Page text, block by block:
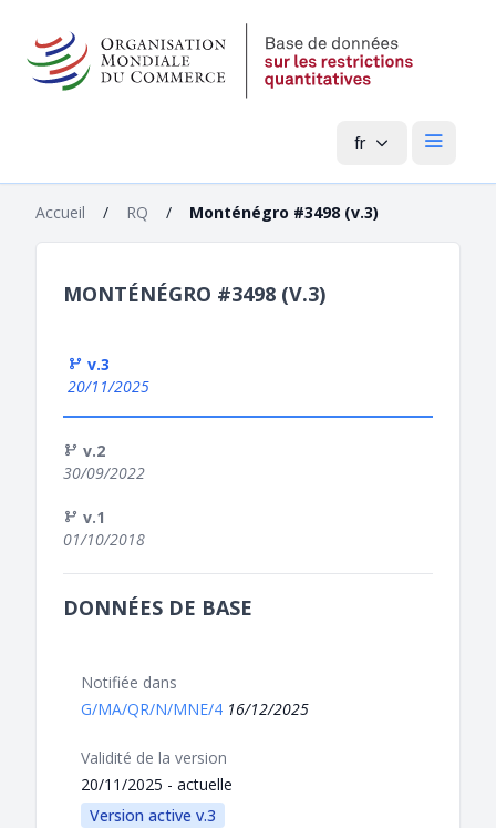
fr Menu
Accueil / RQ / Monténégro #3498 (v.3)
MONTÉNÉGRO #3498 (V.3)
v.3
20/11/2025
v.2
30/09/2022
v.1
01/10/2018
DONNÉES DE BASE
Notifiée dans
G/MA/QR/N/MNE/4 16/12/2025
Validité de la version
20/11/2025 - actuelle
Version active v.3